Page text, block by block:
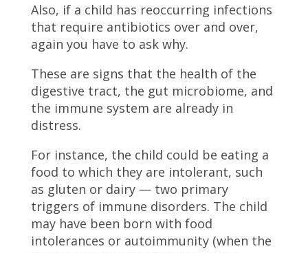
Also, if a child has reoccurring infections
that require antibiotics over and over,
again you have to ask why.
These are signs that the health of the
digestive tract, the gut microbiome, and
the immune system are already in
distress.
For instance, the child could be eating a
food to which they are intolerant, such
as gluten or dairy — two primary
triggers of immune disorders. The child
may have been born with food
intolerances or autoimmunity (when the